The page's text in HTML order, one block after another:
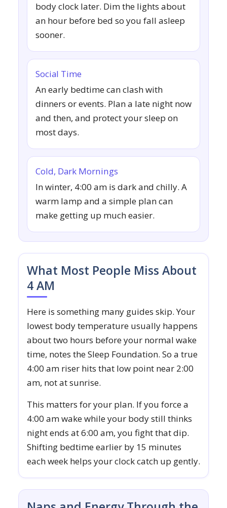
body clock later. Dim the lights about
an hour before bed so you fall asleep
sooner.
Social Time
An early bedtime can clash with
dinners or events. Plan a late night now
and then, and protect your sleep on
most days.
Cold, Dark Mornings
In winter, 4:00 am is dark and chilly. A
warm lamp and a simple plan can
make getting up much easier.
What Most People Miss About
4 AM
Here is something many guides skip. Your
lowest body temperature usually happens
about two hours before your normal wake
time, notes the Sleep Foundation. So a true
4:00 am riser hits that low point near 2:00
am, not at sunrise.
This matters for your plan. If you force a
4:00 am wake while your body still thinks
night ends at 6:00 am, you fight that dip.
Shifting bedtime earlier by 15 minutes
each week helps your clock catch up gently.